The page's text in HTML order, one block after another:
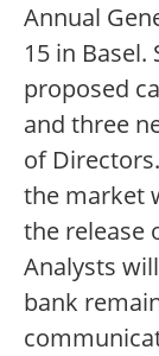
Annual
15 in
proposed
and three
of
the market
the release
Analysts
bank